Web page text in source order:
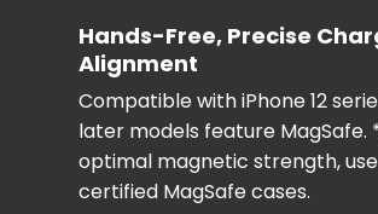
Hands-Free, Precise
Alignment
Compatible with iPhone 12
later models feature MagSafe.
optimal magnetic strength,
certified MagSafe cases.